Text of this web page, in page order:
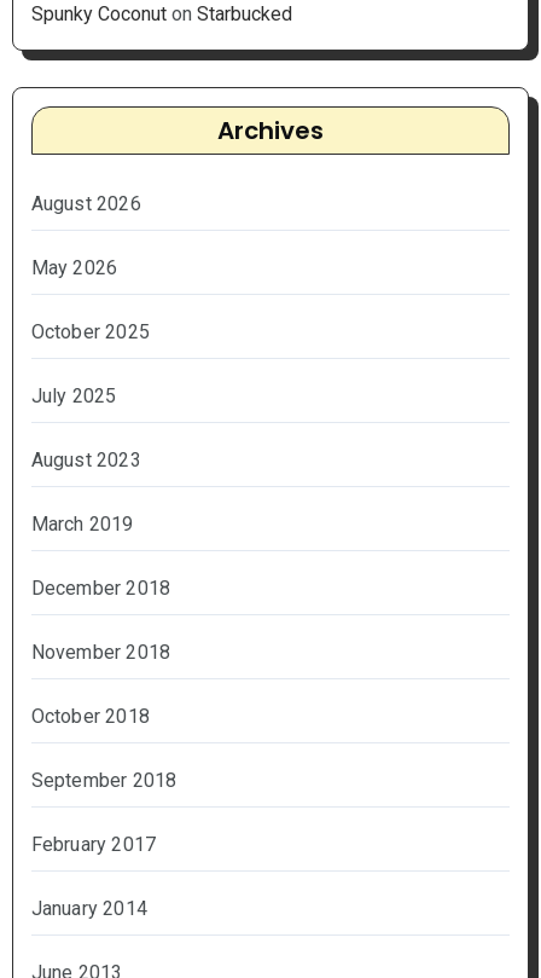
Spunky Coconuton Starbucked
Archives
August 2026
May 2026
October 2025
July 2025
August 2023
March 2019
December 2018
November 2018
October 2018
September 2018
February 2017
January 2014
June 2013